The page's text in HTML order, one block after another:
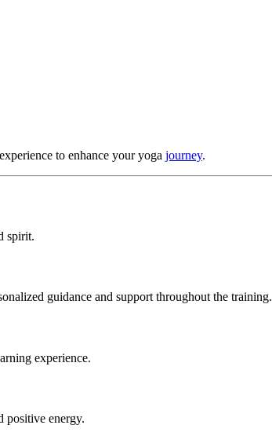
to enhance your yoga journey.
spirit.
guidance and support throughout the training.
experience.
positive energy.